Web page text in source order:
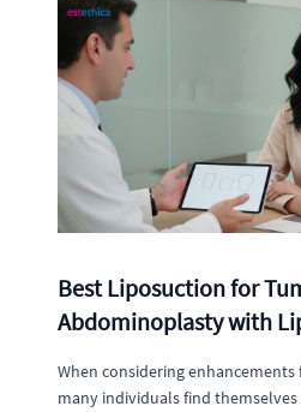
Best Liposuction for
Abdominoplasty with
When considering
many individuals find